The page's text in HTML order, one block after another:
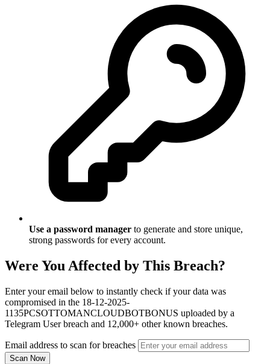
Use a password manager to generate and store unique,
strong passwords for every account.
Were You Affected by This Breach?
Enter your email below to instantly check if your data was
compromised in the 18-12-2025-
1135PCSOTTOMANCLOUDBOTBONUS uploaded by a
Telegram User breach and 12,000+ other known breaches.
Email address to scan for breaches
Scan Now